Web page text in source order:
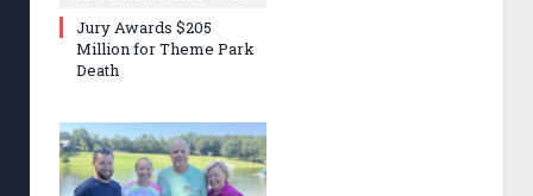
Jury Awards $205
Million for Theme Park
Death